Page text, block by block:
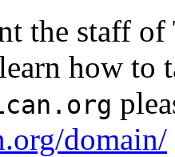
the staff
how to
domain/